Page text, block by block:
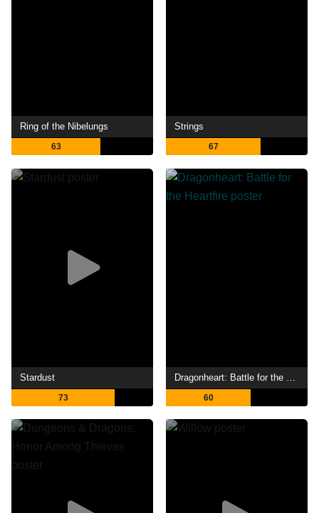
Ring of the Nibelungs
63
Strings
67
Stardust
73 60